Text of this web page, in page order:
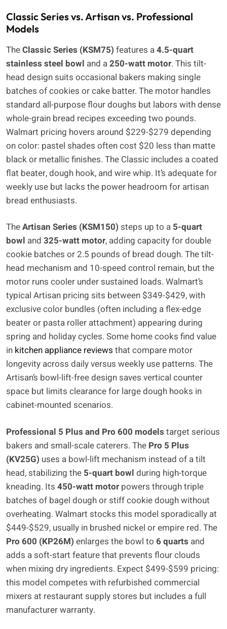
Classic Series vs. Artisan vs. Professional
Models
TheClassic Series (KSM75) features a4.5-quart
stainless steel bowl and a250-watt motor. This tilt-
head design suits occasional bakers making single
batches of cookies or cake batter. The motor handles
standard all-purpose flour doughs but labors with dense
whole-grain bread recipes exceeding two pounds.
Walmart pricing hovers around $229-$279 depending
on color: pastel shades often cost $20 less than matte
black or metallic finishes. The Classic includes a coated
flat beater, dough hook, and wire whip. It’s adequate for
weekly use but lacks the power headroom for artisan
bread enthusiasts.
TheArtisan Series (KSM150) steps up to a 5-quart
bowl and 325-watt motor, adding capacity for double
cookie batches or 2.5 pounds of bread dough. The tilt-
head mechanism and 10-speed control remain, but the
motor runs cooler under sustained loads. Walmart’s
typical Artisan pricing sits between $349-$429, with
exclusive color bundles (often including a flex-edge
beater or pasta roller attachment) appearing during
spring and holiday cycles. Some home cooks find value
in kitchen appliance reviews that compare motor
longevity across daily versus weekly use patterns. The
Artisan’s bowl-lift-free design saves vertical counter
space but limits clearance for large dough hooks in
cabinet-mounted scenarios.
Professional 5 Plus and Pro 600 models target serious
bakers and small-scale caterers. The Pro 5 Plus
(KV25G) uses a bowl-lift mechanism instead of a tilt
head, stabilizing the 5-quart bowl during high-torque
kneading. Its 450-watt motor powers through triple
batches of bagel dough or stiff cookie dough without
overheating. Walmart stocks this model sporadically at
$449-$529, usually in brushed nickel or empire red. The
Pro 600 (KP26M) enlarges the bowl to 6 quarts and
adds a soft-start feature that prevents flour clouds
when mixing dry ingredients. Expect $499-$599 pricing:
this model competes with refurbished commercial
mixers at restaurant supply stores but includes a full
manufacturer warranty.